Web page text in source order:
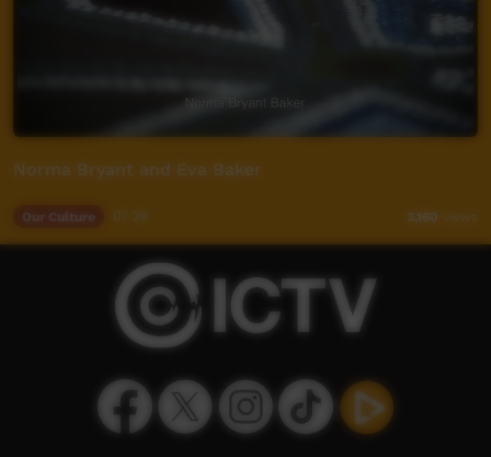
Norma Bryant and Eva Baker
Our Culture 07:26 3,160 views